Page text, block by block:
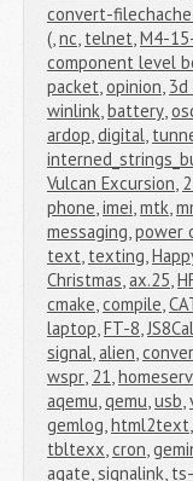
convert-
(,nc, telnet,M4-
component level
packet,opinion,
winlink,battery,
ardop,digital,
Vulcan Excursion,
phone,imei,mtk,
messaging,power
text, texting,
Christmas,ax.25,
cmake,compile,
laptop,FT-8,
signal,alien,
wspr, 21,
aqemu,qemu,usb,
gemlog,html2text,
tbltexx,cron,
agate,signalink,